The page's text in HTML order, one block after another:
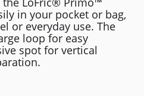
in your pocket or bag,
or everyday use. The
loop for easy
spot for vertical